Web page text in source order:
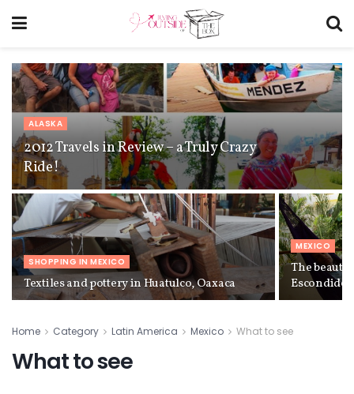
ALASKA
2012 Travels in Review – a Truly Crazy
Ride!
SHOPPING IN MEXICO
Textiles and pottery in Huatulco, Oaxaca
MEXICO
The
Escondido,
Home Category Latin America Mexico What to see
What to see